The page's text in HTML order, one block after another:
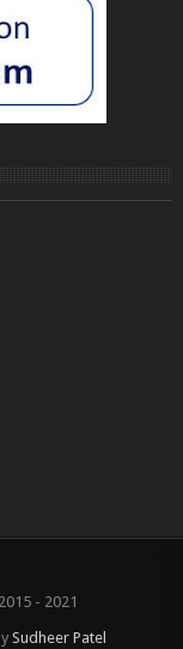
- 2021
Sudheer Patel